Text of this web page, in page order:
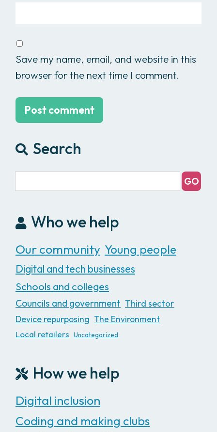
Save my name, email, and website in this
browser for the next time I comment.
Search
Who we help
Our community Young people
Digital and tech businesses
Schools and colleges
Councils and government Third sector
Device repurposing The Environment
Local retailers
Uncategorized
How we help
Digital inclusion
Coding and making clubs